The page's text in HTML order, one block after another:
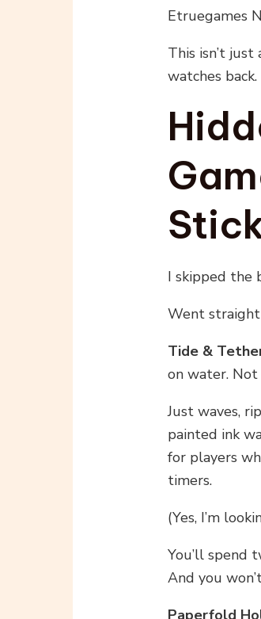
Etruegames
This isn’t
watches back.
I skipped the
Went straight
Tide &
on water.
Just waves,
painted ink
for players
timers.
(Yes, I’m
You’ll spend
And you
Paperfold